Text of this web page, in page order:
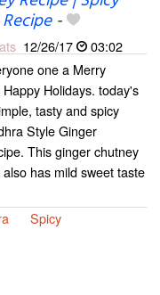
-
12/26/17
03:02
one a Merry
Holidays. today's
tasty and spicy
Style Ginger
This ginger chutney
has mild sweet taste
Spicy